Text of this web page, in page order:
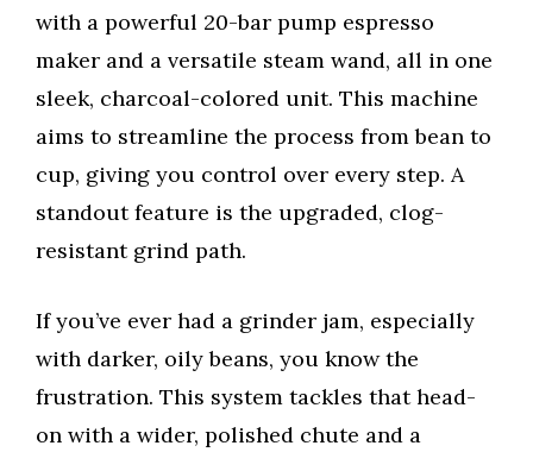
with a powerful 20-bar pump espresso
maker and a versatile steam wand, all in one
sleek, charcoal-colored unit. This machine
aims to streamline the process from bean to
cup, giving you control over every step. A
standout feature is the upgraded, clog-
resistant grind path.
If you’ve ever had a grinder jam, especially
with darker, oily beans, you know the
frustration. This system tackles that head-
on with a wider, polished chute and a